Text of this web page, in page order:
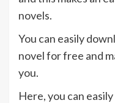
novels.
You can easily
novel for free and
you.
Here, you can